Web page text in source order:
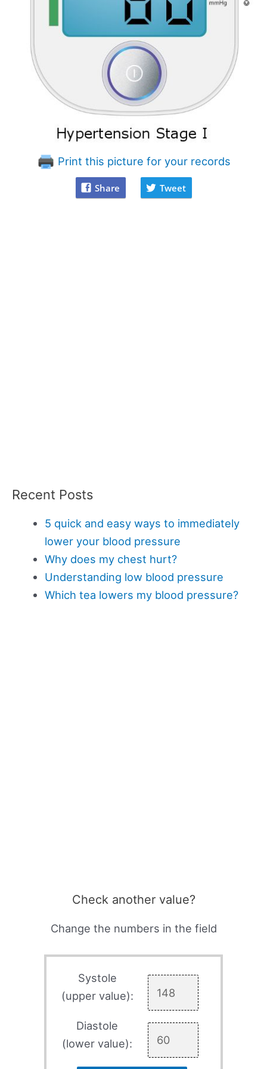
Print this picture for your records
Share Tweet
Recent Posts
5 quick and easy ways to immediately
lower your blood pressure
Why does my chest hurt?
Understanding low blood pressure
Which tea lowers my blood pressure?
Check another value?
Change the numbers in the field
Systole
(upper value):
Diastole
(lower value):